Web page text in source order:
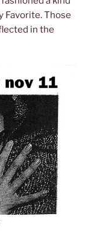
Favorite. Those
in the